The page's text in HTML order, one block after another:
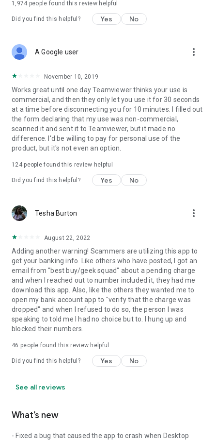
1,974 people found this review helpful
Did you find this helpful? Yes No
A Google user more_vert
November 10, 2019
Works great until one day Teamviewer thinks your use is
commercial, and then they only let you use it for 30 seconds
at a time before disconnecting you for 10 minutes. I filled out
the form declaring that my use was non-commercial,
scanned it and sent it to Teamviewer, but it made no
difference. I'd be willing to pay for personal use of the
product, but it's not even an option.
124people found this review helpful
Did you find this helpful? Yes No
Tesha Burton more_vert
August 22, 2022
Adding another warning! Scammers are utilizing this app to
get your banking info. Like others who have posted, I got an
email from "best buy/geek squad" about a pending charge
and when I reached out to number included it, they had me
download this app. Also, like the others they wanted me to
open my bank account app to "verify that the charge was
dropped" and when I refused to do so, the person I was
speaking to told me I had no choice but to. I hung up and
blocked their numbers.
46 people found this review helpful
Did you find this helpful? Yes No
See all reviews
What’s new
- Fixed a bug that caused the app to crash when Desktop